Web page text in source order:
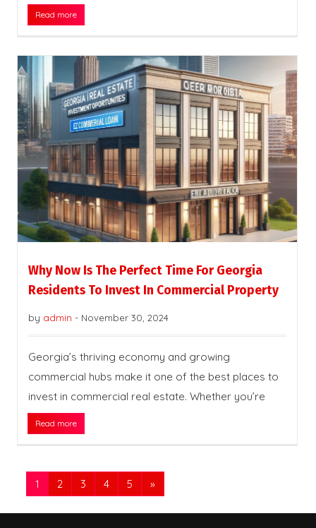
Read more
Why Now Is The Perfect Time For Georgia
Residents To Invest In Commercial Property
by admin - November 30, 2024
Georgia’s thriving economy and growing
commercial hubs make it one of the best places to
invest in commercial real estate. Whether you’re
Read more
1 2 3 4 5 »